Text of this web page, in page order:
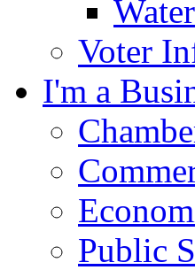
Voter
I'm a
Public